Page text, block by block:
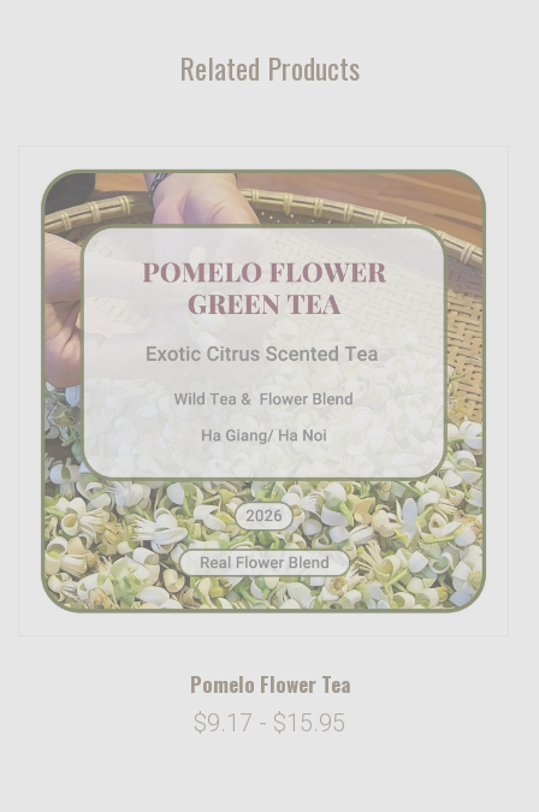
Related Products
Pomelo Flower Tea
$9.17 - $15.95